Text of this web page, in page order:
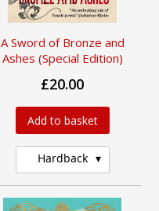
A Sword of Bronze and
Ashes (Special Edition)
£20.00
Add to basket
Hardback